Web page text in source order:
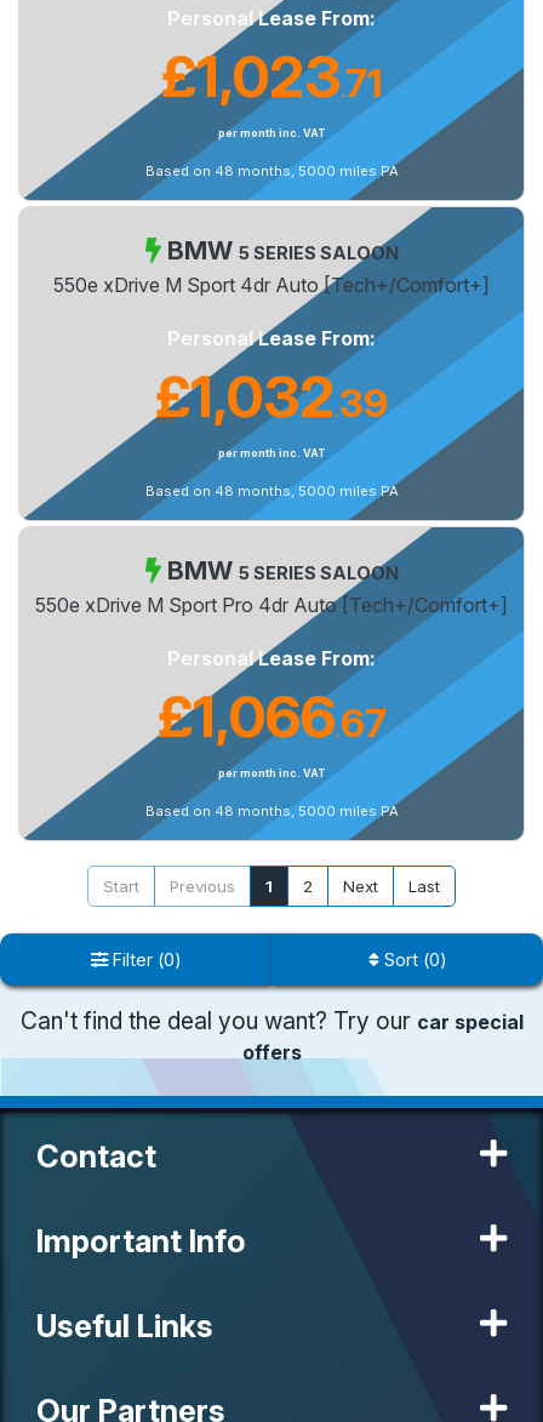
Filter (0) Sort (0)
Personal Lease From:
£1,023.71
per month inc. VAT
Based on 48 months, 5000 miles PA
BMW 5 SERIES SALOON
550e xDrive M Sport 4dr Auto [Tech+/Comfort+]
Personal Lease From:
£1,032.39
per month inc. VAT
Based on 48 months, 5000 miles PA
BMW 5 SERIES SALOON
550e xDrive M Sport Pro 4dr Auto [Tech+/Comfort+]
Personal Lease From:
£1,066.67
per month inc. VAT
Based on 48 months, 5000 miles PA
Start Previous 1 2 Next Last
Can't find the deal you want? Try our car special
offers
Contact
Important Info
Useful Links
Our Partners